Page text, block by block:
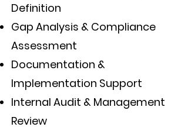
Definition
Gap Analysis & Compliance
Assessment
Documentation &
Implementation Support
Internal Audit & Management
Review